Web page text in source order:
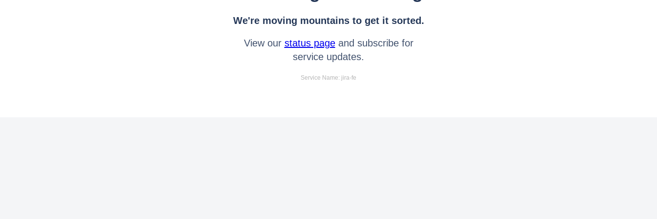
We're moving mountains to get it sorted.
View our status pageand subscribe for
service updates.
Service Name: jira-fe